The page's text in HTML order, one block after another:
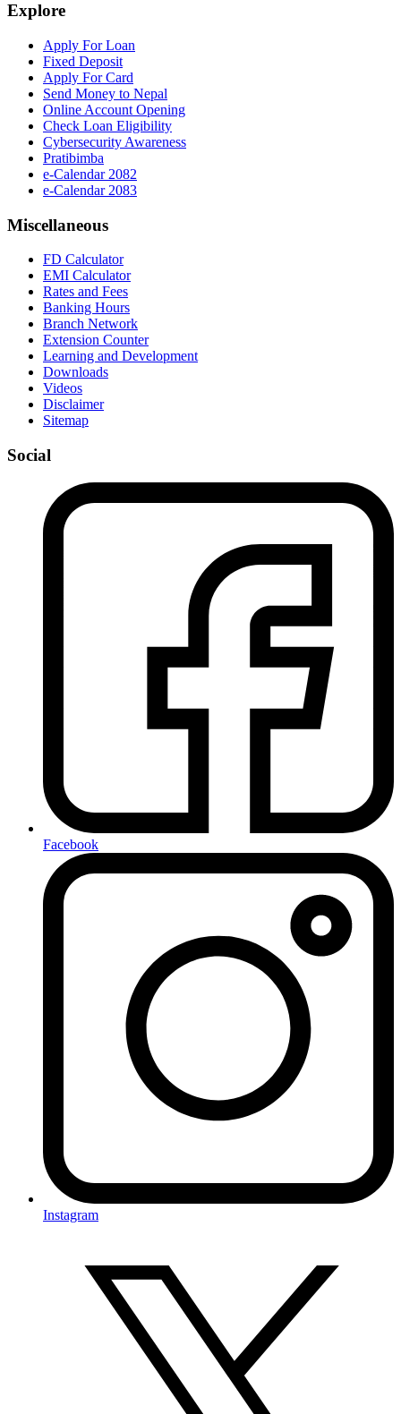
Explore
Apply For Loan
Fixed Deposit
Apply For Card
Send Money to Nepal
Online Account Opening
Check Loan Eligibility
Cybersecurity Awareness
Pratibimba
e-Calendar 2082
e-Calendar 2083
Miscellaneous
FD Calculator
EMI Calculator
Rates and Fees
Banking Hours
Branch Network
Extension Counter
Learning and Development
Downloads
Videos
Disclaimer
Sitemap
Social
Facebook
Instagram